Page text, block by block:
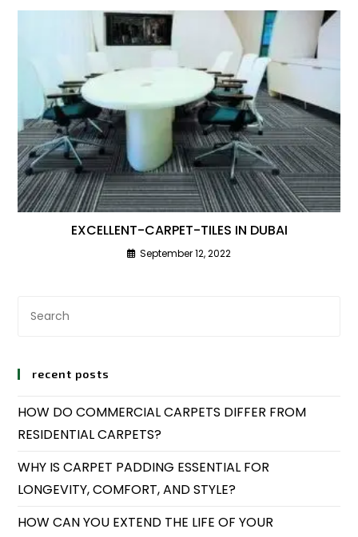
EXCELLENT-CARPET-TILES IN DUBAI
September 12, 2022
recent posts
HOW DO COMMERCIAL CARPETS DIFFER FROM
RESIDENTIAL CARPETS?
WHY IS CARPET PADDING ESSENTIAL FOR
LONGEVITY, COMFORT, AND STYLE?
HOW CAN YOU EXTEND THE LIFE OF YOUR